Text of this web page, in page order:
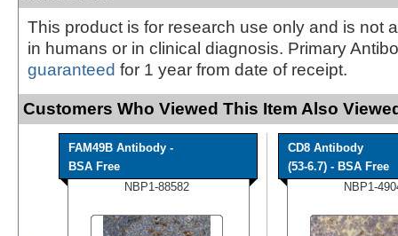
This product is for research use only and is not
in humans or in clinical diagnosis. Primary
guaranteed for 1 year from date of receipt.
Customers Who Viewed This Item Also
FAM49B Antibody -
BSA Free
NBP1-88582
CD8 Antibody
(53-6.7) - BSA Free
NBP1-